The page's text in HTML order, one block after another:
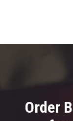
Order